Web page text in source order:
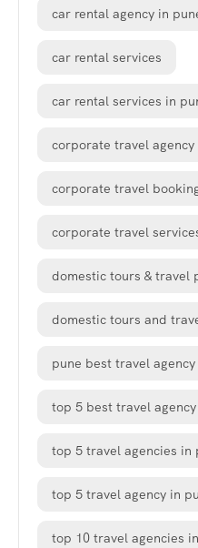
car rental agency in
car rental services
car rental services in
corporate travel agency
corporate travel
corporate travel
domestic tours & travel
domestic tours and
pune best travel agency
top 5 best travel
top 5 travel agencies in
top 5 travel agency in
top 10 travel agencies